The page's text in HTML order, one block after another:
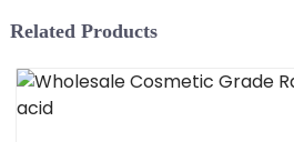
Related Products